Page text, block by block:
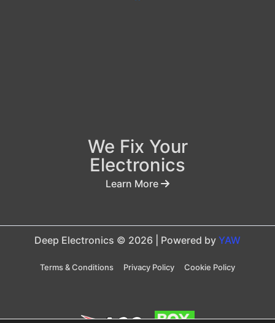
We Fix Your
Electronics
Learn More
Deep Electronics © 2026 | Powered by YAW
Terms & Conditions Privacy Policy Cookie Policy